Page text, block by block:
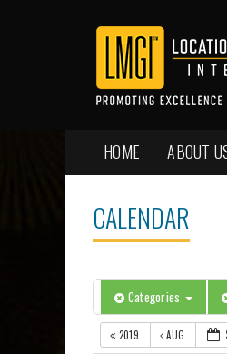
HOME ABOUT
CALENDAR
Categories
2019 AUG